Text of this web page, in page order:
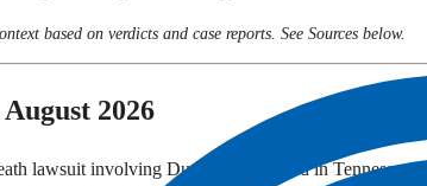
based on verdicts and case reports. See Sources below.
2026
lawsuit involving Dupixent was filed in Tennessee.